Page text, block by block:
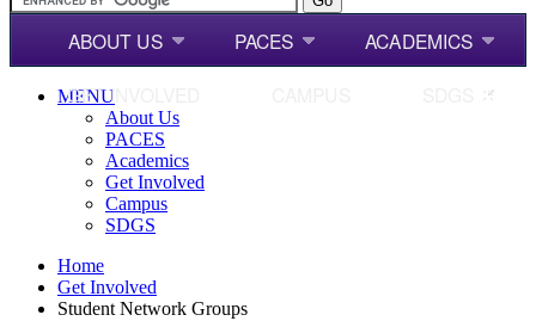
ABOUT US PACES ACADEMICS
GET INVOLVED
MENU
About Us
PACES
Academics
Get Involved
Campus
SDGS
Home
Get Involved
Student Network Groups